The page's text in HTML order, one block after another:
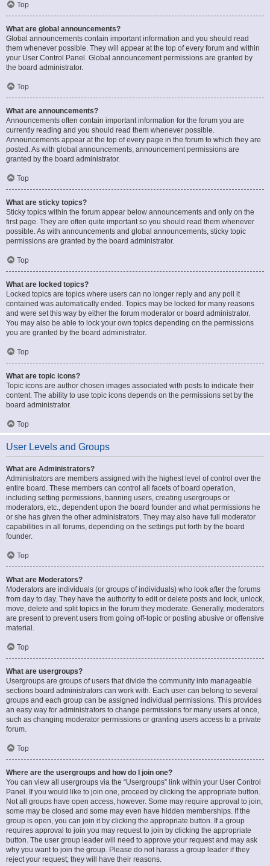
Top
What are global announcements?
Global announcements contain important information and you should read
them whenever possible. They will appear at the top of every forum and within
your User Control Panel. Global announcement permissions are granted by
the board administrator.
Top
What are announcements?
Announcements often contain important information for the forum you are
currently reading and you should read them whenever possible.
Announcements appear at the top of every page in the forum to which they are
posted. As with global announcements, announcement permissions are
granted by the board administrator.
Top
What are sticky topics?
Sticky topics within the forum appear below announcements and only on the
first page. They are often quite important so you should read them whenever
possible. As with announcements and global announcements, sticky topic
permissions are granted by the board administrator.
Top
What are locked topics?
Locked topics are topics where users can no longer reply and any poll it
contained was automatically ended. Topics may be locked for many reasons
and were set this way by either the forum moderator or board administrator.
You may also be able to lock your own topics depending on the permissions
you are granted by the board administrator.
Top
What are topic icons?
Topic icons are author chosen images associated with posts to indicate their
content. The ability to use topic icons depends on the permissions set by the
board administrator.
Top
User Levels and Groups
What are Administrators?
Administrators are members assigned with the highest level of control over the
entire board. These members can control all facets of board operation,
including setting permissions, banning users, creating usergroups or
moderators, etc., dependent upon the board founder and what permissions he
or she has given the other administrators. They may also have full moderator
capabilities in all forums, depending on the settings put forth by the board
founder.
Top
What are Moderators?
Moderators are individuals (or groups of individuals) who look after the forums
from day to day. They have the authority to edit or delete posts and lock, unlock,
move, delete and split topics in the forum they moderate. Generally, moderators
are present to prevent users from going off-topic or posting abusive or offensive
material.
Top
What are usergroups?
Usergroups are groups of users that divide the community into manageable
sections board administrators can work with. Each user can belong to several
groups and each group can be assigned individual permissions. This provides
an easy way for administrators to change permissions for many users at once,
such as changing moderator permissions or granting users access to a private
forum.
Top
Where are the usergroups and how do I join one?
You can view all usergroups via the “Usergroups” link within your User Control
Panel. If you would like to join one, proceed by clicking the appropriate button.
Not all groups have open access, however. Some may require approval to join,
some may be closed and some may even have hidden memberships. If the
group is open, you can join it by clicking the appropriate button. If a group
requires approval to join you may request to join by clicking the appropriate
button. The user group leader will need to approve your request and may ask
why you want to join the group. Please do not harass a group leader if they
reject your request; they will have their reasons.